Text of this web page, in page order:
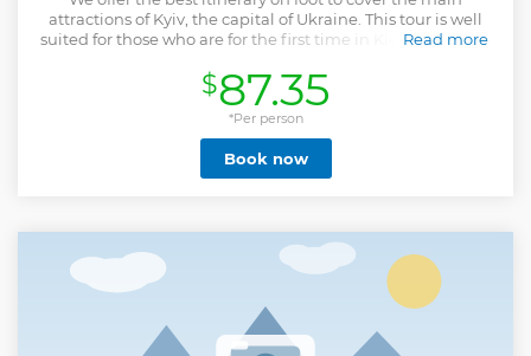
attractions of Kyiv, the capital of Ukraine. This tour is well
suited for those who are for the first time in Kiev. For lunch,
price. A guide can bring you to a good local Ukrainian
restaurant or to any other place. You can invite the guide to
join you during lunch if you wish.
Read more
Show less
$87.35
*Per person
Book now